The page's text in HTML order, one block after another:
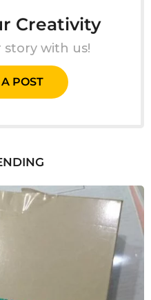
Creativity
story with us!
POST